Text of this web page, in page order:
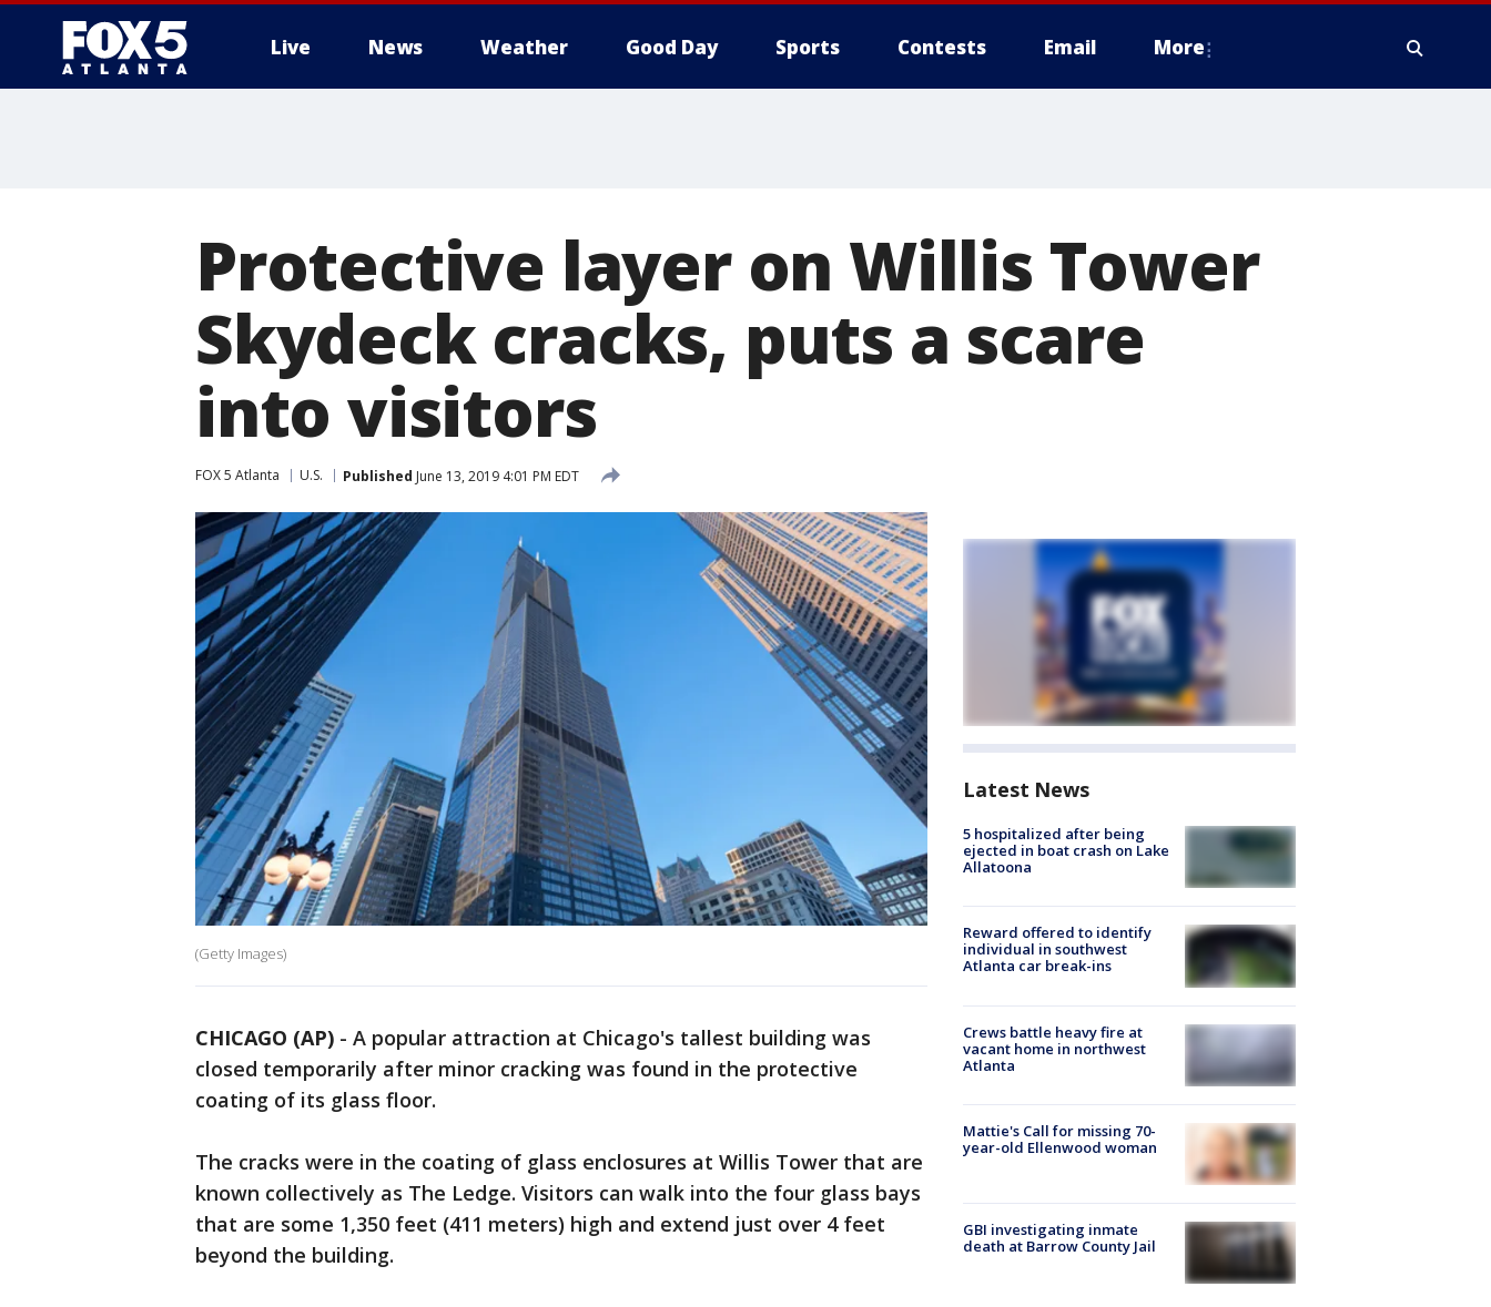
Live News Weather Good Day Sports Contests Email More
Protective layer on Willis Tower
Skydeck cracks, puts a scare
into visitors
FOX 5 Atlanta U.S. Published June 13, 2019 4:01 PM EDT
(Getty Images)
CHICAGO (AP) - A popular attraction at Chicago's tallest building was
closed temporarily after minor cracking was found in the protective
coating of its glass floor.
The cracks were in the coating of glass enclosures at Willis Tower that are
known collectively as The Ledge. Visitors can walk into the four glass bays
that are some 1,350 feet (411 meters) high and extend just over 4 feet
beyond the building.
Latest News
5 hospitalized after being
ejected in boat crash on Lake
Allatoona
Reward offered to identify
individual in southwest
Atlanta car break-ins
Crews battle heavy fire at
vacant home in northwest
Atlanta
Mattie's Call for missing 70-
year-old Ellenwood woman
GBI investigating inmate
death at Barrow County Jail